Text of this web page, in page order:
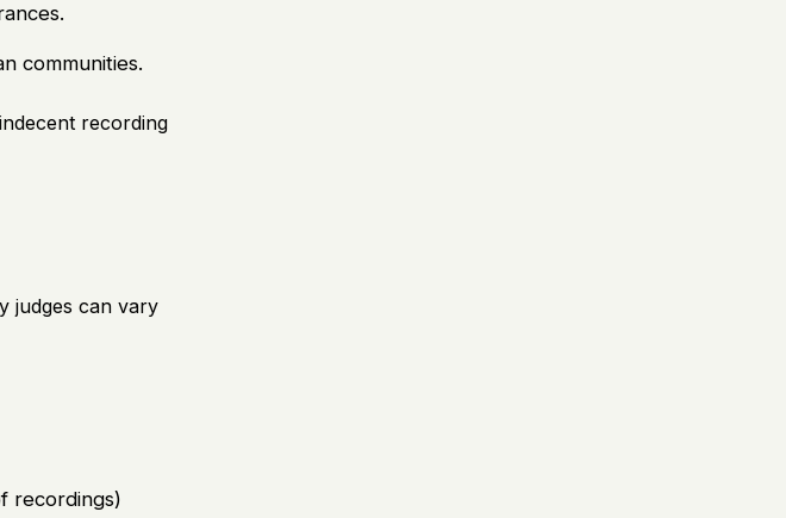
communities.
recording
judges can vary
recordings)